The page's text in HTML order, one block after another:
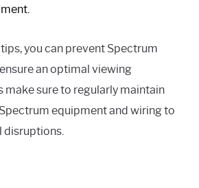
you can prevent Spectrum
an optimal viewing
make sure to regularly maintain
equipment and wiring to
disruptions.